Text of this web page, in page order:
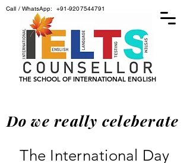
THE SCHOOL OF INTERNATIONAL ENGLISH
Call / WhatsApp: +91-9207544791
Do we really celeberate
The International Day